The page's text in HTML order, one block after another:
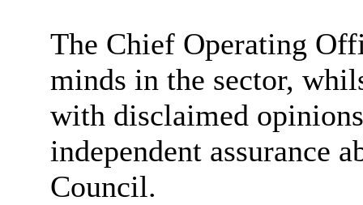
The Chief Operating
minds in the sector,
with disclaimed
independent assurance
Council.